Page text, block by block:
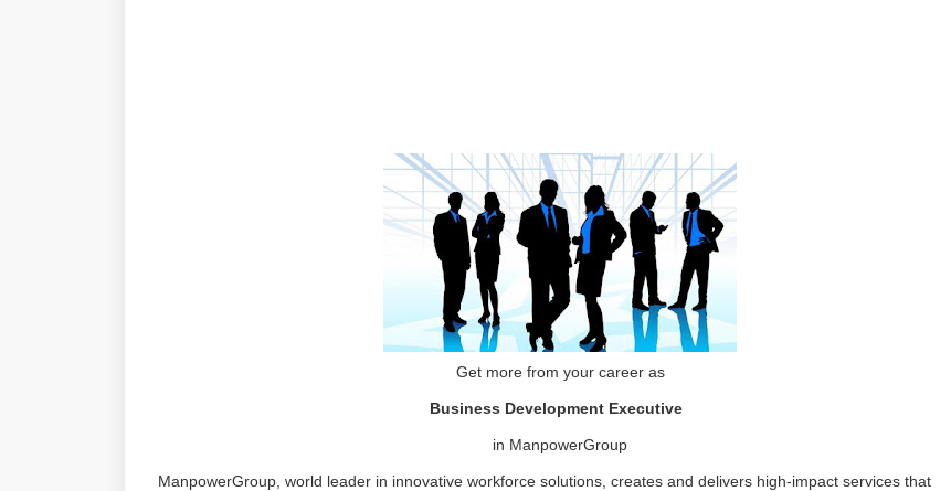
Get more from your career as
Business Development Executive
in ManpowerGroup
ManpowerGroup, world leader in innovative workforce solutions, creates and delivers high-impact services that